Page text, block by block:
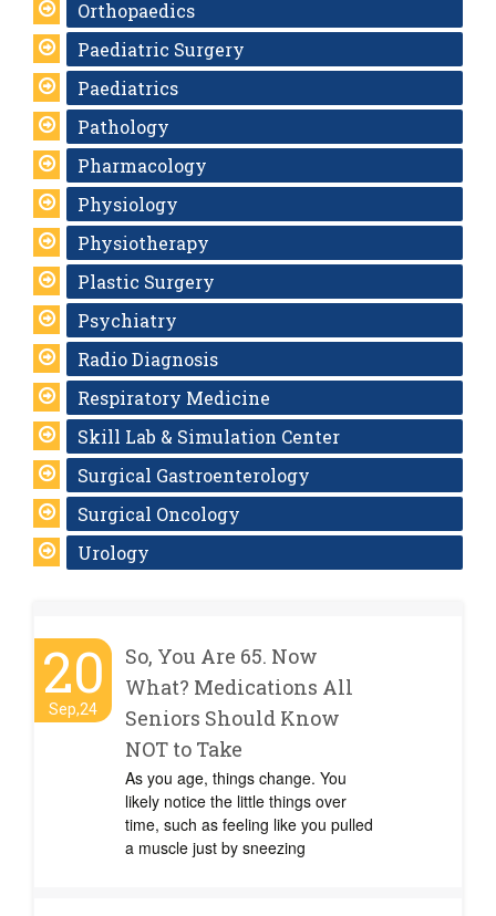
Orthopaedics
Paediatric Surgery
Paediatrics
Pathology
Pharmacology
Physiology
Physiotherapy
Plastic Surgery
Psychiatry
Radio Diagnosis
Respiratory Medicine
Skill Lab & Simulation Center
Surgical Gastroenterology
Surgical Oncology
Urology
20
Sep,24
So, You Are 65. Now
What? Medications All
Seniors Should Know
NOT to Take
As you age, things change. You
likely notice the little things over
time, such as feeling like you pulled
a muscle just by sneezing